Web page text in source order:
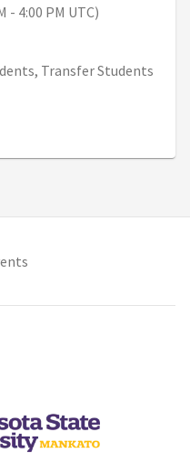
- 4:00 PM UTC)
Transfer Students
(opens in new tab)